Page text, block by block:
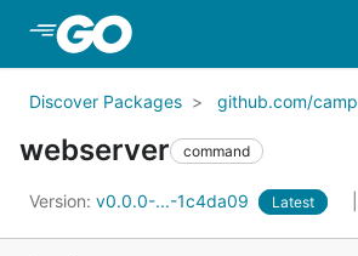
Discover Packages github.com/
webserver command
Version: v0.0.0-...-1c4da09 Latest